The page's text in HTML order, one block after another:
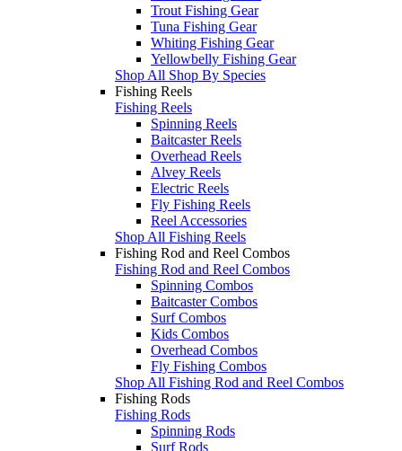
Trout Fishing Gear
Tuna Fishing Gear
Whiting Fishing Gear
Yellowbelly Fishing Gear
Shop All Shop By Species
Fishing Reels
Fishing Reels
Spinning Reels
Baitcaster Reels
Overhead Reels
Alvey Reels
Electric Reels
Fly Fishing Reels
Reel Accessories
Shop All Fishing Reels
Fishing Rod and Reel Combos
Fishing Rod and Reel Combos
Spinning Combos
Baitcaster Combos
Surf Combos
Kids Combos
Overhead Combos
Fly Fishing Combos
Shop All Fishing Rod and Reel Combos
Fishing Rods
Fishing Rods
Spinning Rods
Surf Rods